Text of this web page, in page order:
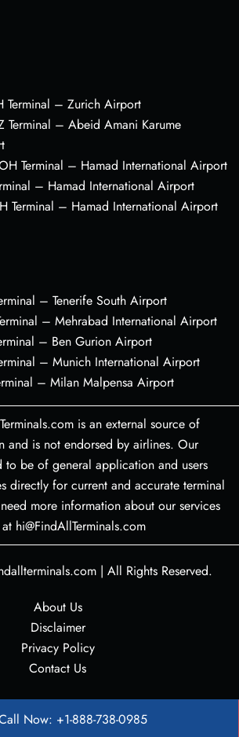
Terminal – Zurich Airport
Terminal – Abeid Amani Karume
Terminal – Hamad International Airport
– Hamad International Airport
Terminal – Hamad International Airport
– Tenerife South Airport
– Mehrabad International Airport
– Ben Gurion Airport
– Munich International Airport
– Milan Malpensa Airport
is an external source of
and is not endorsed by airlines. Our
to be of general application and users
directly for current and accurate terminal
more information about our services
hi@FindAllTerminals.com
| All Rights Reserved.
About Us
Disclaimer
Privacy Policy
Contact Us
Now: +1-888-738-0985